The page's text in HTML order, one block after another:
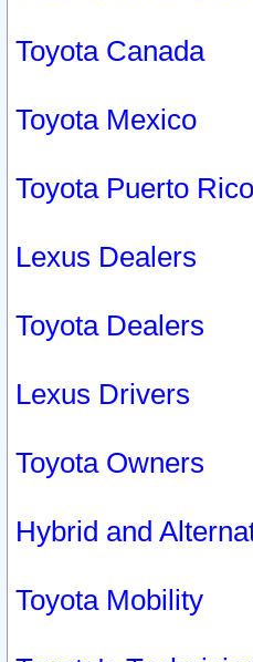
Toyota Canada
Toyota Mexico
Toyota Puerto Rico
Lexus Dealers
Toyota Dealers
Lexus Drivers
Toyota Owners
Hybrid and
Toyota Mobility